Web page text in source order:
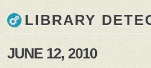
LIBRARY
JUNE 12, 2010